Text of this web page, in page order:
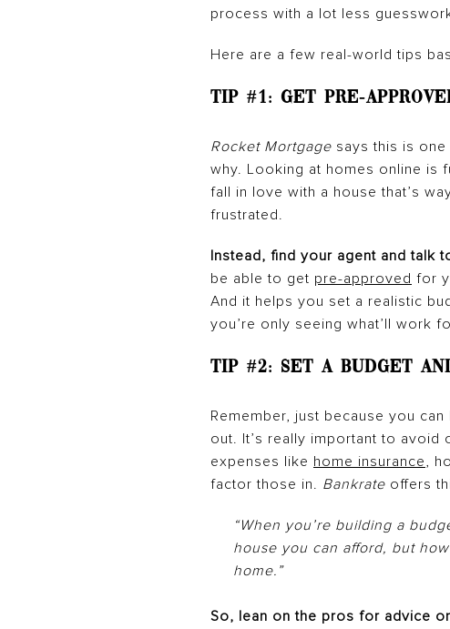
process with a lot less
Here are a few real-world tips
Tip #1: Get Pre-
Rocket Mortgage says this is
why. Looking at homes online is
fall in love with a house that’s
frustrated.
Instead, find your agent and talk
be able to get pre-approved for
And it helps you set a realistic
you’re only seeing what’ll work
Tip #2: Set a Budget
Remember, just because you
out. It’s really important to avoid
expenses like home insurance,
factor those in. Bankrate offers
“When you’re building a
house you can afford, but
home.”
So, lean on the pros for advice